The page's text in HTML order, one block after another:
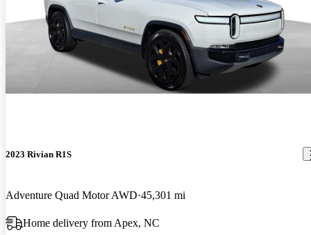
2023 Rivian R1S
Adventure Quad Motor AWD 45,301 mi
Home delivery from Apex, NC